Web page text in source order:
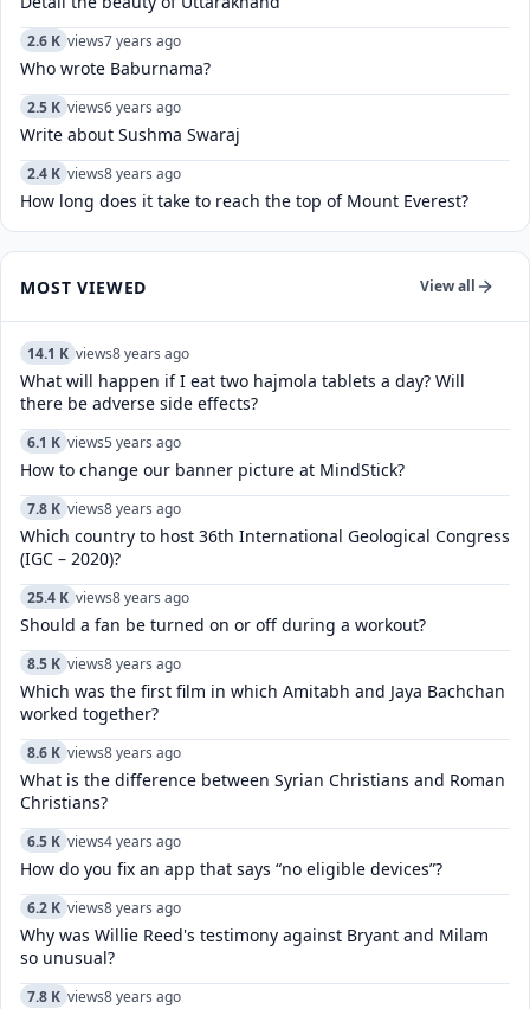
2.6 K views7 years ago
Who wrote Baburnama?
2.5 K views6 years ago
Write about Sushma Swaraj
2.4 K views8 years ago
How long does it take to reach the top of Mount Everest?
MOST VIEWED View all
14.1 K views8 years ago
What will happen if I eat two hajmola tablets a day? Will
there be adverse side effects?
6.1 K views5 years ago
How to change our banner picture at MindStick?
7.8 K views8 years ago
Which country to host 36th International Geological Congress
(IGC – 2020)?
25.4 K views8 years ago
Should a fan be turned on or off during a workout?
8.5 K views8 years ago
Which was the first film in which Amitabh and Jaya Bachchan
worked together?
8.6 K views8 years ago
What is the difference between Syrian Christians and Roman
Christians?
6.5 K views4 years ago
How do you fix an app that says “no eligible devices”?
6.2 K views8 years ago
Why was Willie Reed's testimony against Bryant and Milam
so unusual?
7.8 K views8 years ago